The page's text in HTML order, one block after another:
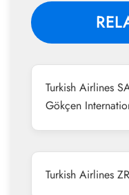
Turkish Airlines
Gökçen
Turkish Airlines